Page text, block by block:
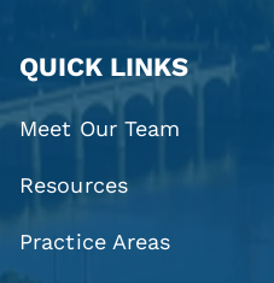
QUICK LINKS
Meet Our Team
Resources
Practice Areas